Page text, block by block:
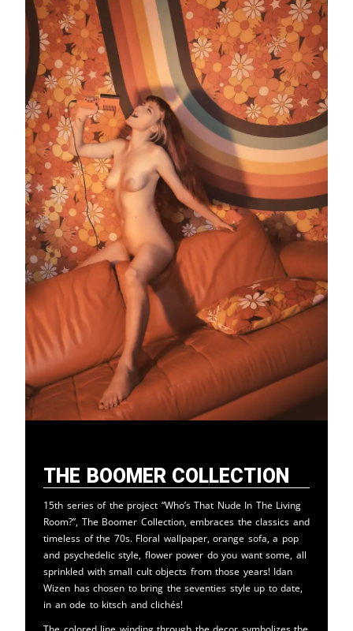
The Boomer Collection
15th series of the project “Who’s That Nude In The Living
Room?”, The Boomer Collection, embraces the classics and
timeless of the 70s. Floral wallpaper, orange sofa, a pop
and psychedelic style, flower power do you want some, all
sprinkled with small cult objects from those years! Idan
Wizen has chosen to bring the seventies style up to date,
in an ode to kitsch and clichés!